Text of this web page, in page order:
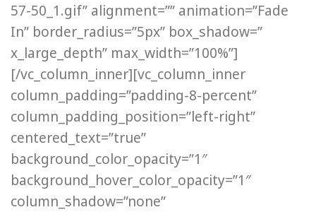
57-50_1.gif” alignment=”” animation=”Fade
In” border_radius=”5px” box_shadow=”
x_large_depth” max_width=”100%”]
[/vc_column_inner][vc_column_inner
column_padding=”padding-8-percent”
column_padding_position=”left-right”
centered_text=”true”
background_color_opacity=”1″
background_hover_color_opacity=”1″
column_shadow=”none”